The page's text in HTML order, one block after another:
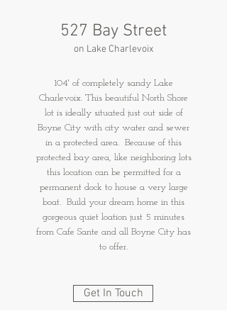
527 Bay Street
on Lake Charlevoix
104' of completely sandy Lake
Charlevoix. This beautiful North Shore
lot is ideally situated just out side of
Boyne City with city water and sewer
in a protected area. Because of this
protected bay area, like neighboring lots
this location can be permitted for a
permanent dock to house a very large
boat. Build your dream home in this
gorgeous quiet loation just 5 minutes
from Cafe Sante and all Boyne City has
to offer.
Get In Touch